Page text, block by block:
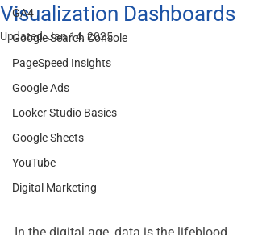
GA4
Google Search Console
PageSpeed Insights
Google Ads
Looker Studio Basics
Google Sheets
YouTube
Digital Marketing
Visualization Dashboards
Updated:Jan 14, 2025
In the digital age, data is the lifeblood